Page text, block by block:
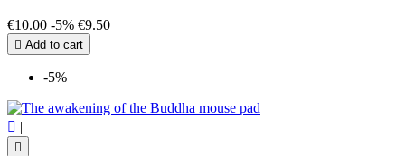
€10.00 -5% €9.50
 Add to cart
-5%
 |
